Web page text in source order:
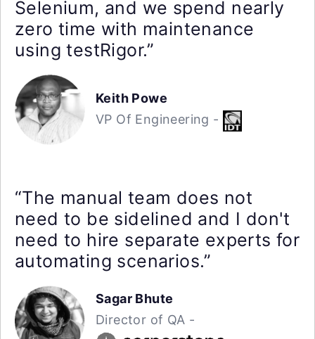
Selenium, and we spend nearly
zero time with maintenance
using testRigor.”
Keith Powe
VP Of Engineering -
“The manual team does not
need to be sidelined and I don't
need to hire separate experts for
automating scenarios.”
Sagar Bhute
Director of QA -